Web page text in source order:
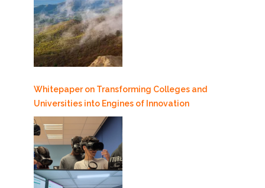
Whitepaper on Transforming Colleges and
Universities into Engines of Innovation